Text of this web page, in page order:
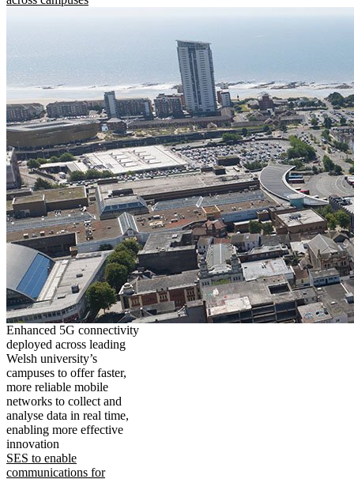
Enhanced 5G connectivity
deployed across leading
Welsh university’s
campuses to offer faster,
more reliable mobile
networks to collect and
analyse data in real time,
enabling more effective
innovation
SES to enable
communications for